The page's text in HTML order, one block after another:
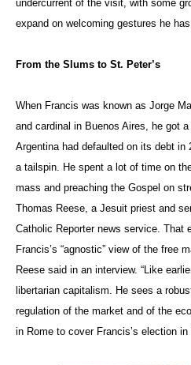
undercurrent of the visit, with some
expand on welcoming gestures he
From the Slums to St. Peter’s
When Francis was known as Jorge
and cardinal in Buenos Aires, he got
Argentina had defaulted on its debt
a tailspin. He spent a lot of time on
mass and preaching the Gospel on
Thomas Reese, a Jesuit priest and
Catholic Reporter news service. That
Francis’s “agnostic” view of the free
Reese said in an interview. “Like
libertarian capitalism. He sees a
regulation of the market and of the
in Rome to cover Francis’s election in